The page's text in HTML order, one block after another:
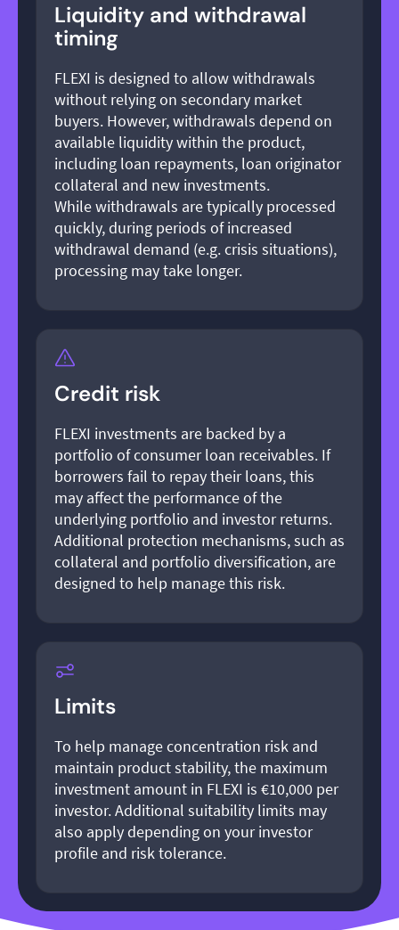
Liquidity and withdrawal
timing
FLEXI is designed to allow withdrawals
without relying on secondary market
buyers. However, withdrawals depend on
available liquidity within the product,
including loan repayments, loan originator
collateral and new investments.
While withdrawals are typically processed
quickly, during periods of increased
withdrawal demand (e.g. crisis situations),
processing may take longer.
Credit risk
FLEXI investments are backed by a
portfolio of consumer loan receivables. If
borrowers fail to repay their loans, this
may affect the performance of the
underlying portfolio and investor returns.
Additional protection mechanisms, such as
collateral and portfolio diversification, are
designed to help manage this risk.
Limits
To help manage concentration risk and
maintain product stability, the maximum
investment amount in FLEXI is €10,000 per
investor. Additional suitability limits may
also apply depending on your investor
profile and risk tolerance.